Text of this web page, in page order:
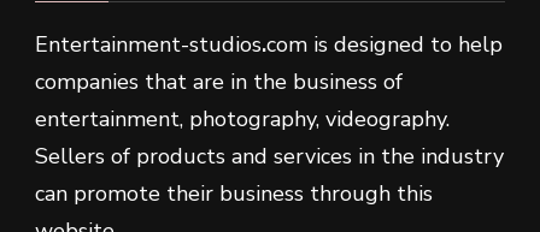
Entertainment-studios.com is designed to help
companies that are in the business of
entertainment, photography, videography.
Sellers of products and services in the industry
can promote their business through this